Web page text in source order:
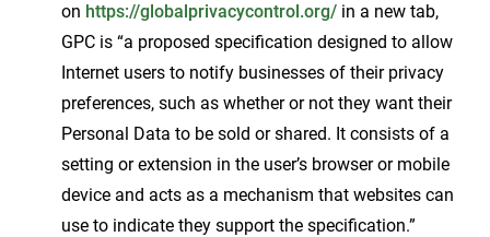
on https://globalprivacycontrol.org/ in a new tab,
GPC is “a proposed specification designed to allow
Internet users to notify businesses of their privacy
preferences, such as whether or not they want their
Personal Data to be sold or shared. It consists of a
setting or extension in the user’s browser or mobile
device and acts as a mechanism that websites can
use to indicate they support the specification.”